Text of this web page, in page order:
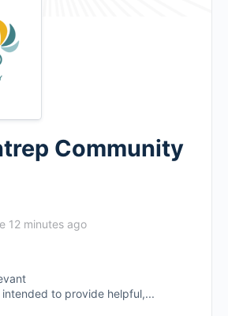
Community
12 minutes ago
to provide helpful,...